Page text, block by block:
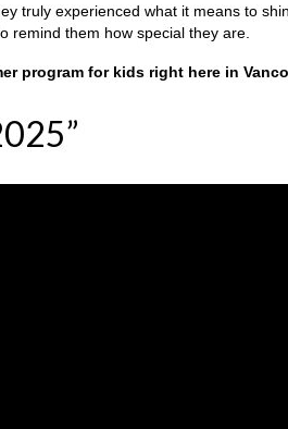
truly experienced what it means to
remind them how special they are.
program for kids right here in